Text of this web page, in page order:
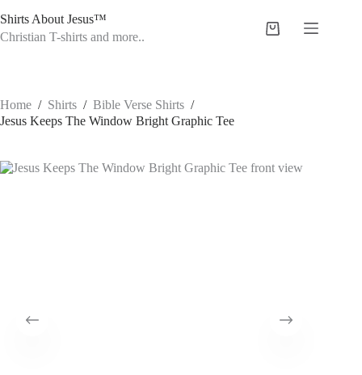
to
content
Shirts About Jesus™
Christian T-shirts and more..
Shopping
Home / Shirts / Bible Verse Shirts /
Jesus Keeps The Window Bright Graphic Tee